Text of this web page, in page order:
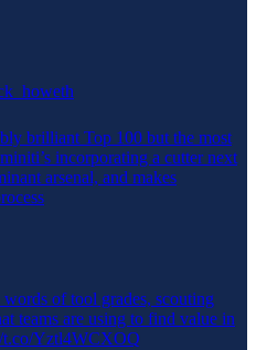
brilliant Top 100 but the most
incorporating a cutter next
arsenal, and makes
of tool grades, scouting
teams are using to find value in
t.co/Yztl4WCXOQ